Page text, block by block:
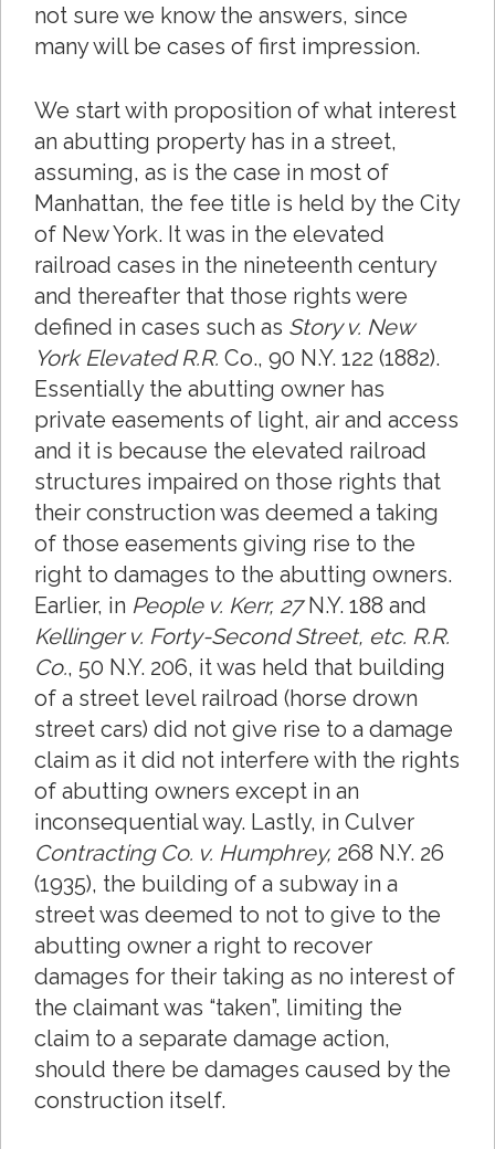
not sure we know the answers, since
many will be cases of first impression.
We start with proposition of what interest
an abutting property has in a street,
assuming, as is the case in most of
Manhattan, the fee title is held by the City
of New York. It was in the elevated
railroad cases in the nineteenth century
and thereafter that those rights were
defined in cases such as Story v. New
York Elevated R.R. Co., 90 N.Y. 122 (1882).
Essentially the abutting owner has
private easements of light, air and access
and it is because the elevated railroad
structures impaired on those rights that
their construction was deemed a taking
of those easements giving rise to the
right to damages to the abutting owners.
Earlier, in People v. Kerr, 27N.Y. 188 and
Kellinger v. Forty-Second Street, etc. R.R.
Co., 50 N.Y. 206, it was held that building
of a street level railroad (horse drown
street cars) did not give rise to a damage
claim as it did not interfere with the rights
of abutting owners except in an
inconsequential way. Lastly, in Culver
Contracting Co. v. Humphrey, 268 N.Y. 26
(1935), the building of a subway in a
street was deemed to not to give to the
abutting owner a right to recover
damages for their taking as no interest of
the claimant was “taken”, limiting the
claim to a separate damage action,
should there be damages caused by the
construction itself.